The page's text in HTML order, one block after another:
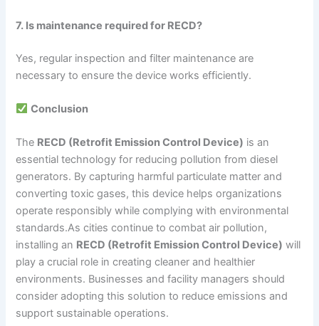
7. Is maintenance required for RECD?
Yes, regular inspection and filter maintenance are
necessary to ensure the device works efficiently.
Conclusion
The RECD (Retrofit Emission Control Device) is an
essential technology for reducing pollution from diesel
generators. By capturing harmful particulate matter and
converting toxic gases, this device helps organizations
operate responsibly while complying with environmental
standards.As cities continue to combat air pollution,
installing an RECD (Retrofit Emission Control Device) will
play a crucial role in creating cleaner and healthier
environments. Businesses and facility managers should
consider adopting this solution to reduce emissions and
support sustainable operations.